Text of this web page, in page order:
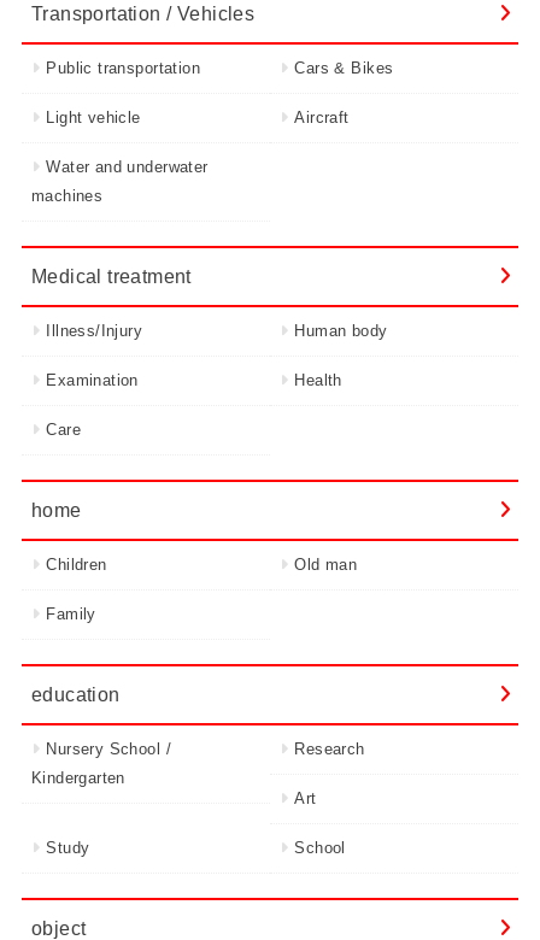
Transportation / Vehicles
Public transportation Cars & Bikes
Light vehicle Aircraft
Water and underwater
machines
Medical treatment
Illness/Injury Human body
Examination Health
Care
home
Children Old man
Family
education
Nursery School /
Kindergarten
Research
Art
Study School
object